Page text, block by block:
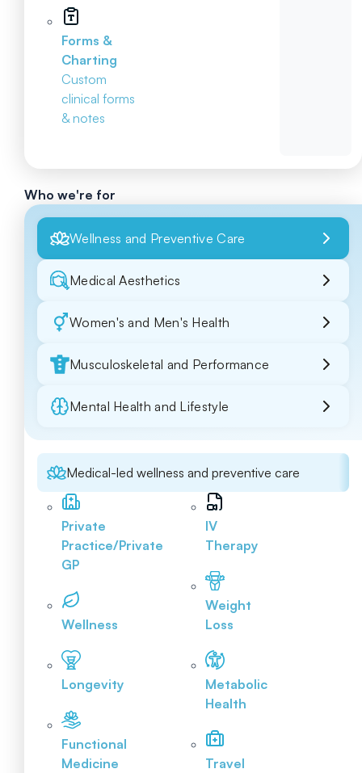
Forms &
Charting
Custom
clinical forms
& notes
Who we're for
Wellness and Preventive Care
Medical Aesthetics
Women's and Men's Health
Musculoskeletal and Performance
Mental Health and Lifestyle
Medical-led wellness and preventive care
Private
Practice/Private
GP
Wellness
Longevity
Functional
Medicine
IV
Therapy
Weight
Loss
Metabolic
Health
Travel